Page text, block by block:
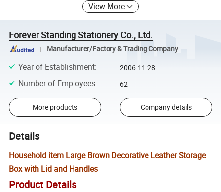
View More
Forever Standing Stationery Co., Ltd.
Manufacturer/Factory & Trading Company
Year of Establishment: 2006-11-28
Number of Employees: 62
More products Company details
Details
Household item Large Brown Decorative Leather Storage
Box with Lid and Handles
Product Details